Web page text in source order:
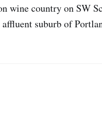
wine country on SW
suburb of